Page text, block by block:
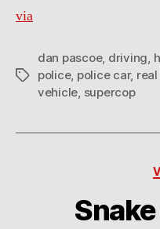
via
Tags
dan pascoe, driving
police, police car,
vehicle supercop